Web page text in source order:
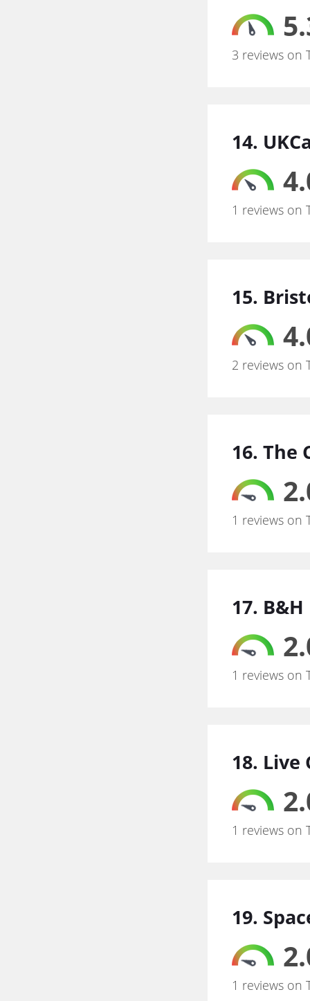
3 reviews on
14.
1 reviews on
15.
2 reviews on
16. The
1 reviews on
17.
1 reviews on
18. Live
1 reviews on
19.
1 reviews on